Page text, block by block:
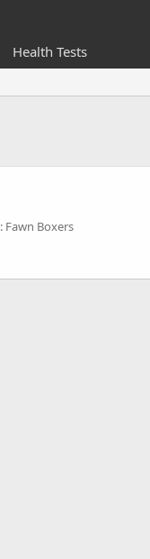
Health Tests
Fawn Boxers